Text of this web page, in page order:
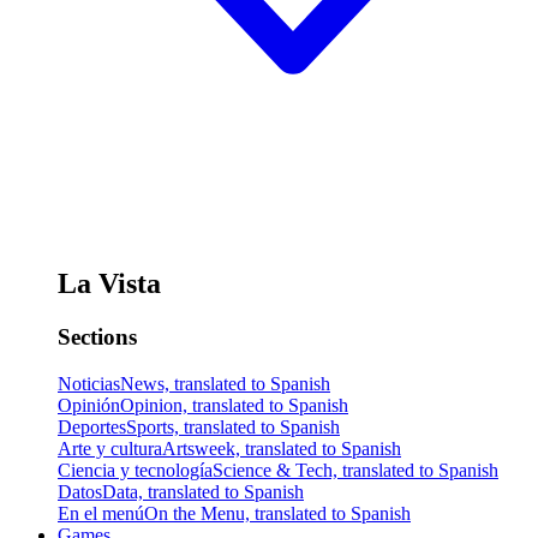
La Vista
Sections
NoticiasNews, translated to Spanish
OpiniónOpinion, translated to Spanish
DeportesSports, translated to Spanish
Arte y culturaArtsweek, translated to Spanish
Ciencia y tecnologíaScience & Tech, translated to Spanish
DatosData, translated to Spanish
En el menúOn the Menu, translated to Spanish